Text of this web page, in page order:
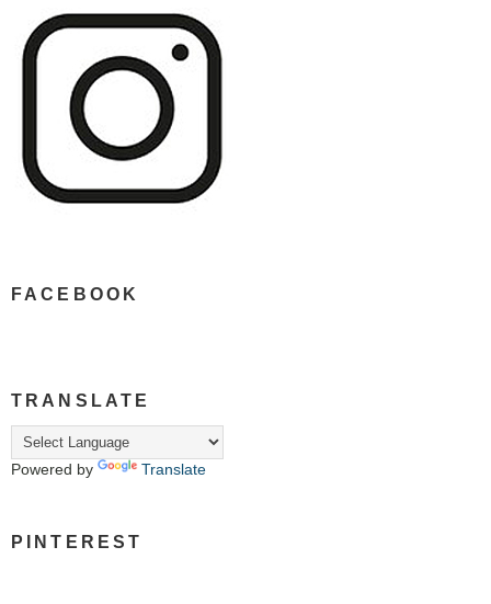
FACEBOOK
TRANSLATE
Powered by Translate
PINTEREST